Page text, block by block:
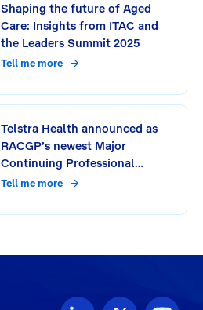
Shaping the future of Aged
Care: Insights from ITAC and
the Leaders Summit 2025
Tell me more
Telstra Health announced as
RACGP’s newest Major
Continuing Professional
Development (CPD) Provider:
for GPs through seamless
Tell me more